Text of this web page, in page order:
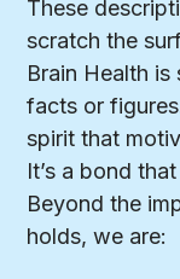
These
scratch the
Brain Health
facts or
spirit that
It’s a bond
Beyond the
holds, we are: